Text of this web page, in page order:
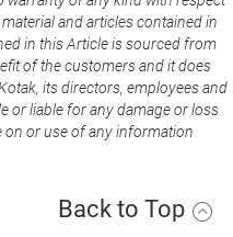
and articles contained in
in this Article is sourced from
of the customers and it does
its directors, employees and
or liable for any damage or loss
or use of any information
Back to Top